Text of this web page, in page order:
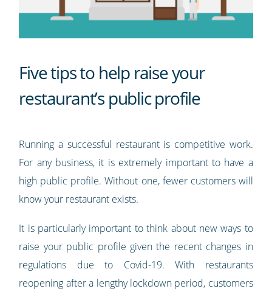
Five tips to help raise your
restaurant’s public profile
Running a successful restaurant is competitive work.
For any business, it is extremely important to have a
high public profile. Without one, fewer customers will
know your restaurant exists.
It is particularly important to think about new ways to
raise your public profile given the recent changes in
regulations due to Covid-19. With restaurants
reopening after a lengthy lockdown period, customers